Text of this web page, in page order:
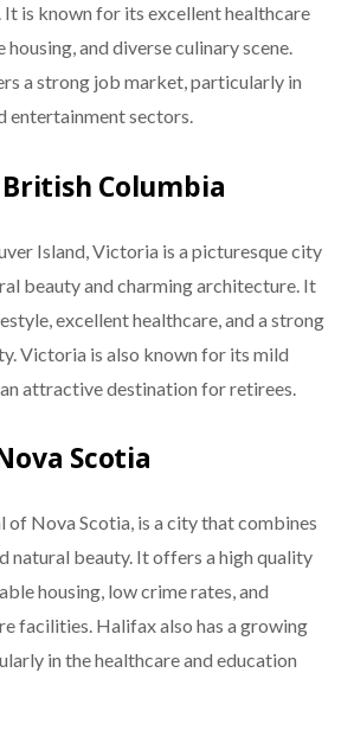
is known for its excellent healthcare
and diverse culinary scene.
a strong job market, particularly in
entertainment sectors.
Columbia
Island, Victoria is a picturesque city
beauty and charming architecture. It
excellent healthcare, and a strong
Victoria is also known for its mild
attractive destination for retirees.
Scotia
of Nova Scotia, is a city that combines
natural beauty. It offers a high quality
housing, low crime rates, and
facilities. Halifax also has a growing
in the healthcare and education